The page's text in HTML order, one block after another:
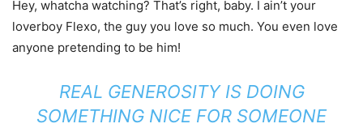
Hey, whatcha watching? That’s right, baby. I ain’t your
loverboy Flexo, the guy you love so much. You even love
anyone pretending to be him!
REAL GENEROSITY IS DOING
SOMETHING NICE FOR SOMEONE